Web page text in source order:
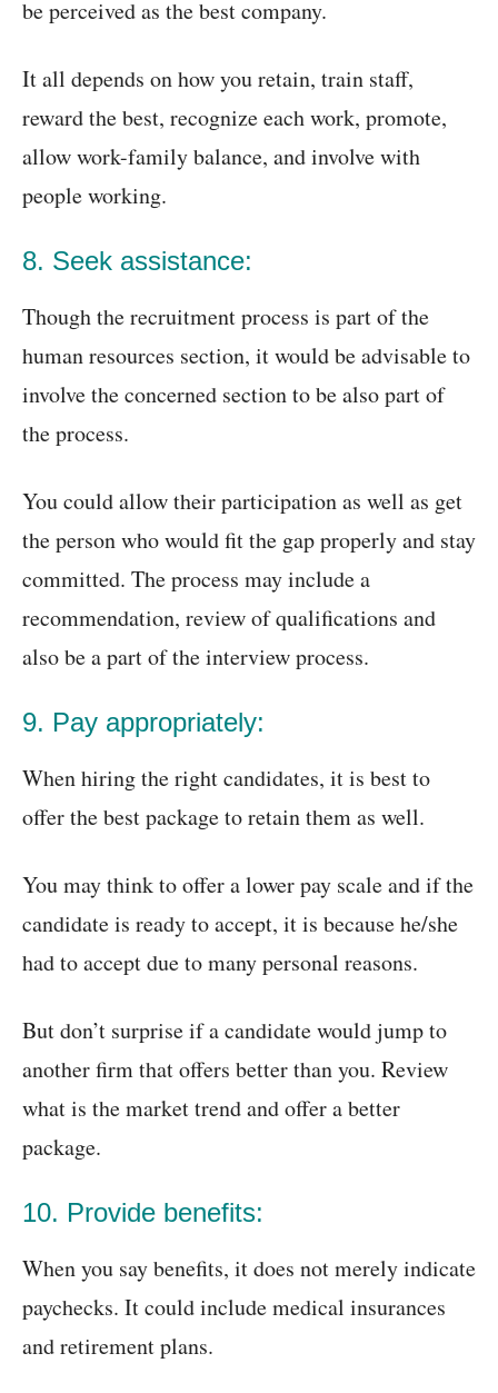
be perceived as the best company.
It all depends on how you retain, train staff,
reward the best, recognize each work, promote,
allow work-family balance, and involve with
people working.
8. Seek assistance:
Though the recruitment process is part of the
human resources section, it would be advisable to
involve the concerned section to be also part of
the process.
You could allow their participation as well as get
the person who would fit the gap properly and stay
committed. The process may include a
recommendation, review of qualifications and
also be a part of the interview process.
9. Pay appropriately:
When hiring the right candidates, it is best to
offer the best package to retain them as well.
You may think to offer a lower pay scale and if the
candidate is ready to accept, it is because he/she
had to accept due to many personal reasons.
But don’t surprise if a candidate would jump to
another firm that offers better than you. Review
what is the market trend and offer a better
package.
10. Provide benefits:
When you say benefits, it does not merely indicate
paychecks. It could include medical insurances
and retirement plans.